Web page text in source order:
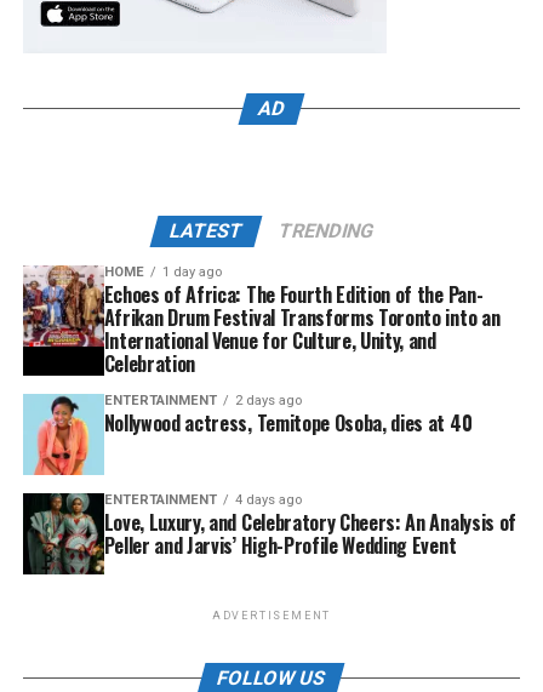
AD
LATEST TRENDING
HOME 1 day ago
Echoes of Africa: The Fourth Edition of the Pan-
Afrikan Drum Festival Transforms Toronto into an
International Venue for Culture, Unity, and
Celebration
ENTERTAINMENT 2 days ago
Nollywood actress, Temitope Osoba, dies at 40
ENTERTAINMENT 4 days ago
Love, Luxury, and Celebratory Cheers: An Analysis of
Peller and Jarvis’ High-Profile Wedding Event
ADVERTISEMENT
FOLLOW US